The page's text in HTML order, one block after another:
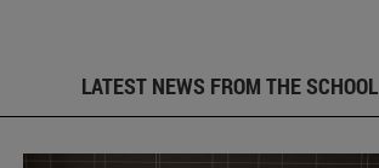
LATEST NEWS FROM THE SCHOOL